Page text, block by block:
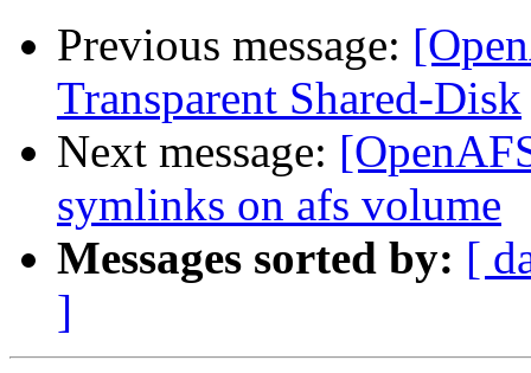
Previous message:
Transparent Shared-Disk
Next message:
symlinks on afs volume
Messages sorted by: [
]